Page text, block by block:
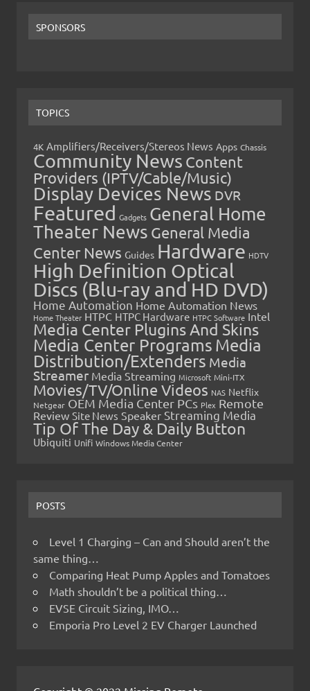
SPONSORS
TOPICS
4K Amplifiers/Receivers/Stereos News Apps Chassis
Community News Content
Providers (IPTV/Cable/Music)
Display Devices News DVR
Featured Gadgets General Home
Theater News General Media
Center News Guides Hardware HDTV
High Definition Optical
Discs (Blu-ray and HD DVD)
Home Automation Home Automation News
Home Theater HTPC HTPC Hardware HTPC Software Intel
Media Center Plugins And Skins
Media Center Programs Media
Distribution/Extenders Media
Streamer Media Streaming Microsoft Mini-ITX
Movies/TV/Online Videos NAS Netflix
Netgear OEM Media Center PCs Plex Remote
Review Site News Speaker Streaming Media
Tip Of The Day & Daily Button
Ubiquiti Unifi Windows Media Center
POSTS
Level 1 Charging – Can and Should aren’t the
same thing…
Comparing Heat Pump Apples and Tomatoes
Math shouldn’t be a political thing…
EVSE Circuit Sizing, IMO…
Emporia Pro Level 2 EV Charger Launched